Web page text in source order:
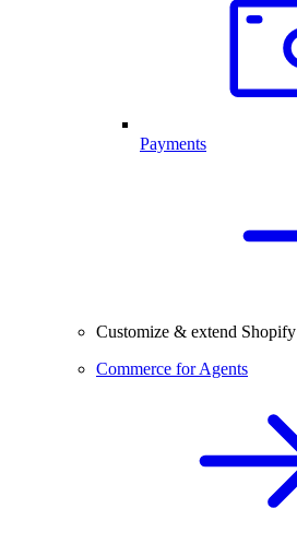
Payments
Customize & extend Shopify
Commerce for Agents